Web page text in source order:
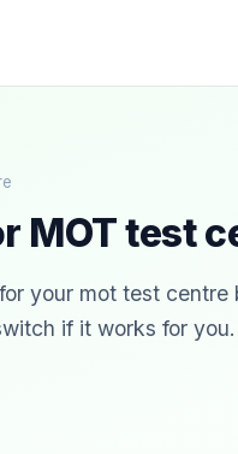
MOT test
your mot test centre
if it works for